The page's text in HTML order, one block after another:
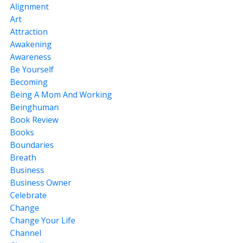
Alignment
Art
Attraction
Awakening
Awareness
Be Yourself
Becoming
Being A Mom And Working
Beinghuman
Book Review
Books
Boundaries
Breath
Business
Business Owner
Celebrate
Change
Change Your Life
Channel